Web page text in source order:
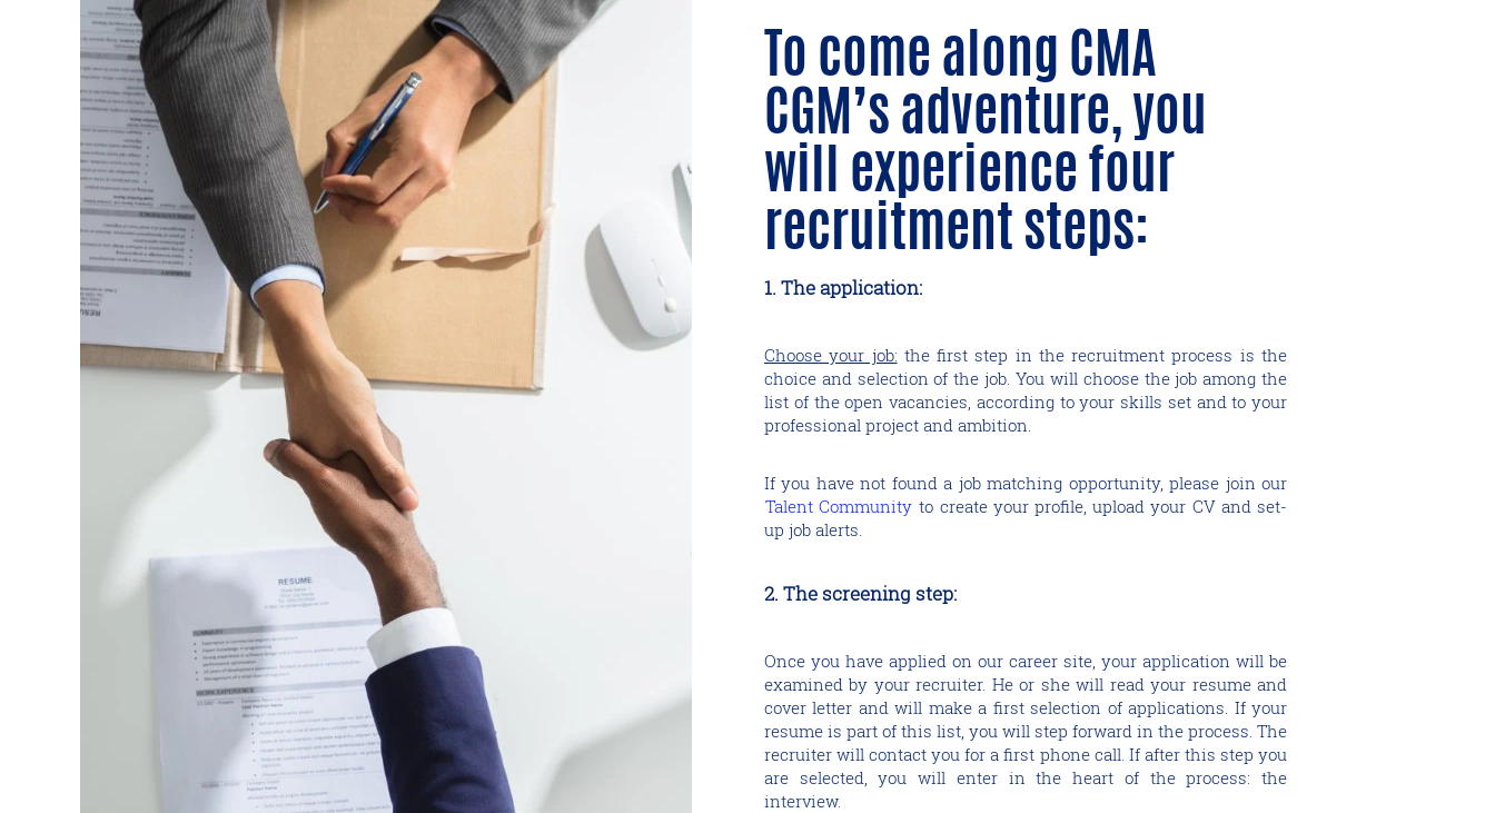
To come along CMA
CGM’s adventure, you
will experience four
recruitment steps:
1. The application:
Choose your job: the first step in the recruitment process is the
choice and selection of the job. You will choose the job among the
list of the open vacancies, according to your skills set and to your
professional project and ambition.
If you have not found a job matching opportunity, please join our
Talent Community ​​​​​​​ to create your profile, upload your CV and set-
up job alerts.
2. The screening step:
Once you have applied on our career site, your application will be
examined by your recruiter. He or she will read your resume and
cover letter and will make a first selection of applications. If your
resume is part of this list, you will step forward in the process. The
recruiter will contact you for a first phone call. If after this step you
are selected, you will enter in the heart of the process: the
interview.